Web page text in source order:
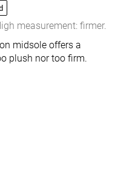
measurement: firmer.
midsole offers a
plush nor too firm.